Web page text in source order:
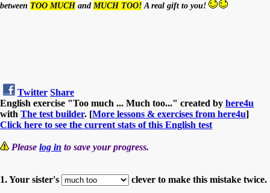
between TOO MUCHand MUCH TOO! A real gift to you!
Twitter Share
English exercise "Too much ... Much too..." created by here4u
with The test builder. [More lessons & exercises from here4u]
Click here to see the current stats of this English test
Please log in to save your progress.
1. Your sister's clever to make this mistake twice.